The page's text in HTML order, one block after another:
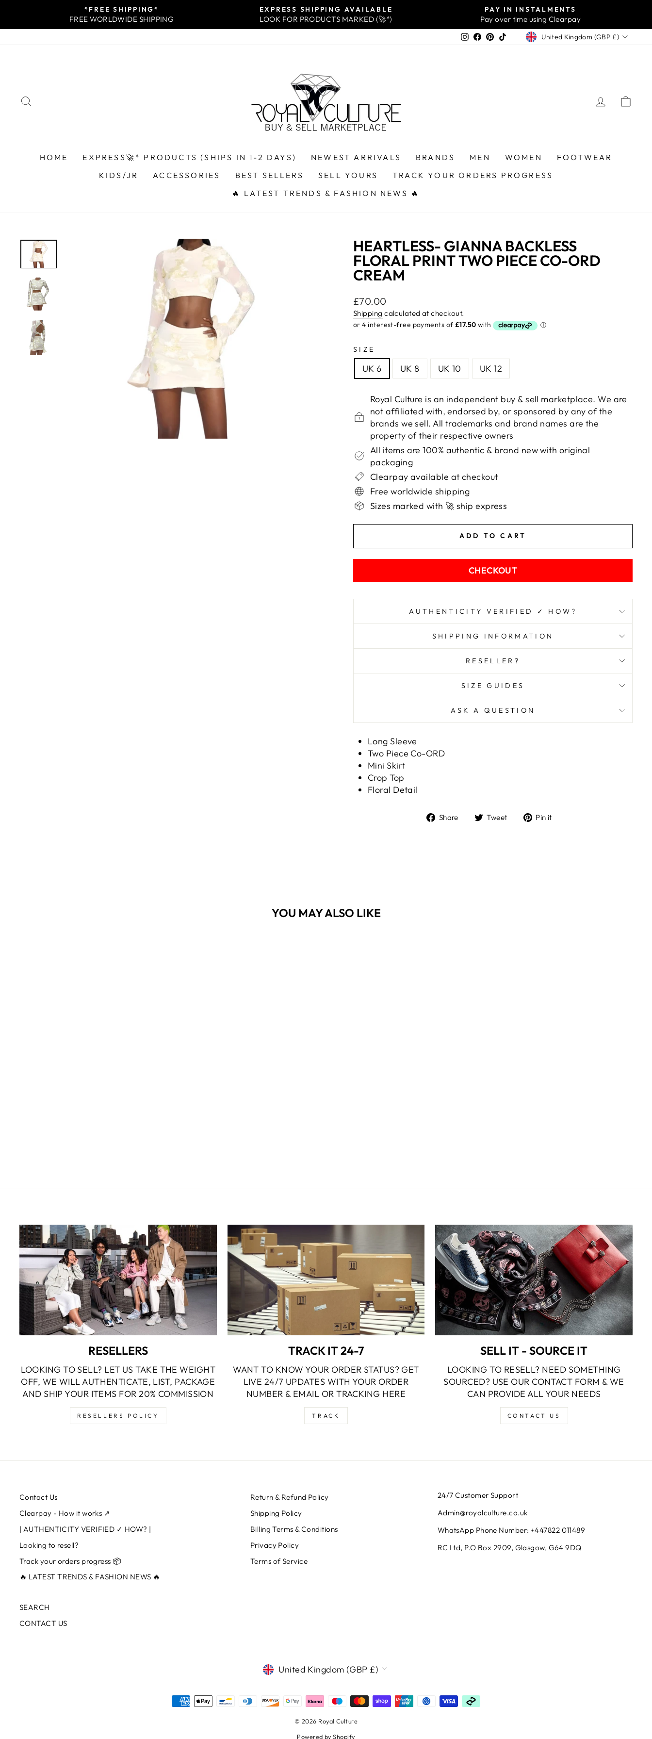
content
Pause
*FREE SHIPPING*
FREE WORLDWIDE SHIPPING
EXPRESS SHIPPING AVAILABLE
LOOK FOR PRODUCTS MARKED (🚀*)
PAY IN INSTALMENTS
Pay over time using Clearpay
Instagram
Facebook
PinterestTikTokCURRENCY
United Kingdom (GBP £)
LOG IN
HOME EXPRESS🚀* PRODUCTS (SHIPS IN 1-2 DAYS) NEWEST ARRIVALS BRANDS MEN WOMEN
FOOTWEAR
KIDS/JR
ACCESSORIES BEST SELLERS SELL YOURS
TRACK YOUR ORDERS PROGRESS
🔥 LATEST TRENDS & FASHION NEWS 🔥
HEARTLESS- GIANNA BACKLESS
FLORAL PRINT TWO PIECE CO-ORD
CREAM
Regular
price
£70.00
Shipping calculated at checkout.
SIZE
UK 6 UK 8 UK 10 UK 12
Royal Culture is an independent buy & sell marketplace. We are
not affiliated with, endorsed by, or sponsored by any of the
brands we sell. All trademarks and brand names are the
property of their respective owners
All items are 100% authentic & brand new with original
packaging
Clearpay available at checkout
Free worldwide shipping
Sizes marked with 🚀 ship express
ADD TO CART
CHECKOUT
AUTHENTICITY VERIFIED ✓ HOW?
SHIPPING INFORMATION
RESELLER?
SIZE GUIDES
ASK A QUESTION
Long Sleeve
Two Piece Co-ORD
Mini Skirt
Crop Top
Floral Detail
Share
ShareTweet
TweetPin it
YOU MAY ALSO LIKE
RESELLERS
LOOKING TO SELL? LET US TAKE THE WEIGHT
OFF, WE WILL AUTHENTICATE, LIST, PACKAGE
AND SHIP YOUR ITEMS FOR 20% COMMISSION
RESELLERS POLICY
TRACK IT 24-7
WANT TO KNOW YOUR ORDER STATUS? GET
LIVE 24/7 UPDATES WITH YOUR ORDER
NUMBER & EMAIL OR TRACKING HERE
TRACK
SELL IT - SOURCE IT
LOOKING TO RESELL? NEED SOMETHING
SOURCED? USE OUR CONTACT FORM & WE
CAN PROVIDE ALL YOUR NEEDS
CONTACT US
Contact Us
Clearpay - How it works ↗
| AUTHENTICITY VERIFIED ✓ HOW? |
Looking to resell?
Track your orders progress 📦
🔥 LATEST TRENDS & FASHION NEWS 🔥
Return & Refund Policy
Shipping Policy
Billing Terms & Conditions
Privacy Policy
Terms of Service
24/7 Customer Support
Admin@royalculture.co.uk
WhatsApp Phone Number: +447822 011489
RC Ltd, P.O Box 2909, Glasgow, G64 9DQ
SEARCH
CONTACT US
CURRENCY
United Kingdom (GBP £)
© 2026 Royal Culture
Powered by Shopify